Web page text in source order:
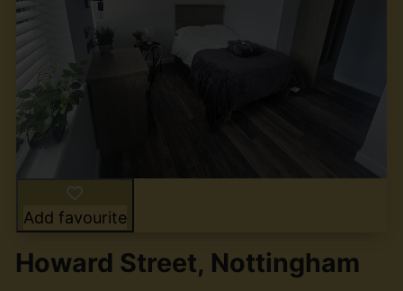
Add favourite
Howard Street, Nottingham